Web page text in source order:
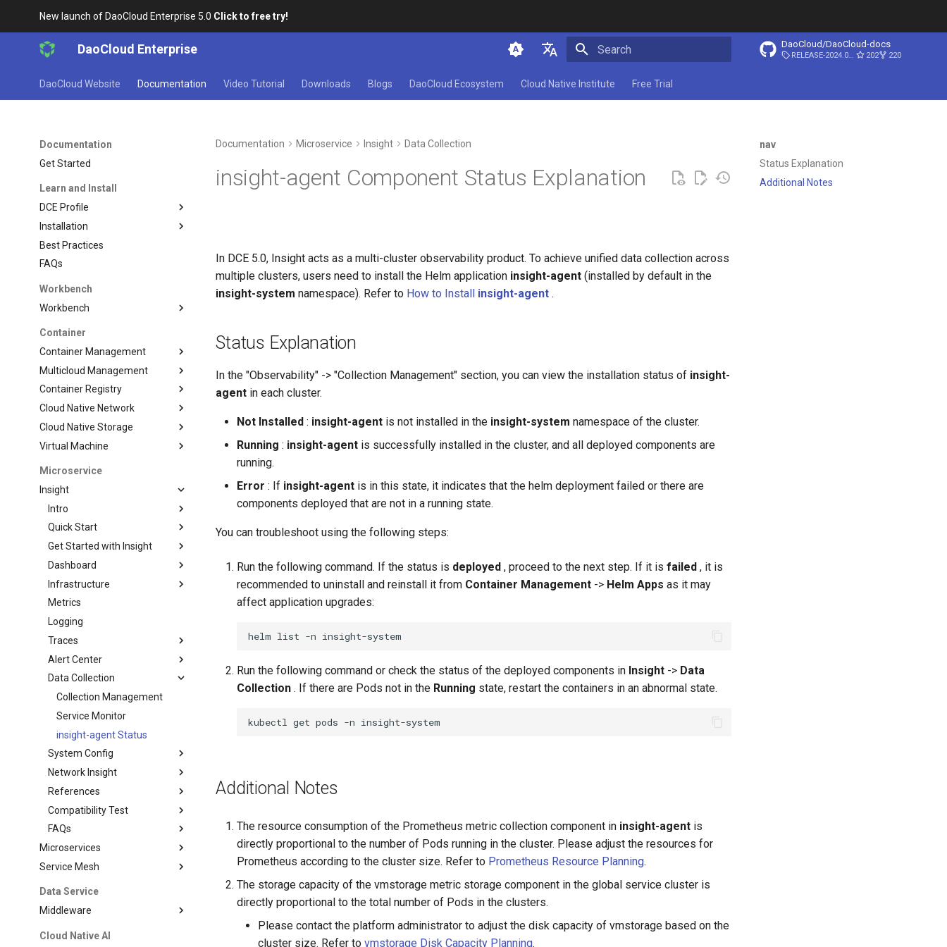
New launch of DaoCloud Enterprise 5.0 Click to free try!
DaoCloud Enterprise
简体中文
DaoCloud/DaoCloud-docs
RELEASE-2024.03.31 202 220
DaoCloud Website Documentation Video Tutorial Downloads Blogs DaoCloud Ecosystem Cloud Native Institute Free Trial
Documentation
Get Started
Learn and Install
DCE Profile
Installation
Best Practices
FAQs
Workbench
Workbench
Container
Container Management
Multicloud Management
Container Registry
Cloud Native Network
Cloud Native Storage
Virtual Machine
Microservice
Insight
Intro
Quick Start
Get Started with Insight
Dashboard
Infrastructure
Metrics
Logging
Traces
Alert Center
Data Collection
Collection Management
Service Monitor
insight-agent Status
System Config
Network Insight
References
Compatibility Test
FAQs
Microservices
Service Mesh
Data Service
Middleware
Cloud Native AI
nav
Status Explanation
Additional Notes
Documentation Microservice Insight Data Collection
insight-agent Component Status Explanation
In DCE 5.0, Insight acts as a multi-cluster observability product. To achieve unified data collection across
multiple clusters, users need to install the Helm application insight-agent (installed by default in the
insight-system namespace). Refer to How to Install insight-agent .
Status Explanation
In the "Observability" -> "Collection Management" section, you can view the installation status of insight-
agent in each cluster.
Not Installed : insight-agent is not installed in the insight-system namespace of the cluster.
Running : insight-agent is successfully installed in the cluster, and all deployed components are
running.
Error : If insight-agent is in this state, it indicates that the helm deployment failed or there are
components deployed that are not in a running state.
You can troubleshoot using the following steps:
Run the following command. If the status is deployed , proceed to the next step. If it isfailed , it is
recommended to uninstall and reinstall it from Container Management -> Helm Apps as it may
affect application upgrades:
helm list -n
Run the following command or check the status of the deployed components in Insight -> Data
Collection . If there are Pods not in the Running state, restart the containers in an abnormal state.
kubectl get pods -n
Additional Notes
The resource consumption of the Prometheus metric collection component in insight-agent is
directly proportional to the number of Pods running in the cluster. Please adjust the resources for
Prometheus according to the cluster size. Refer to Prometheus Resource Planning.
The storage capacity of the vmstorage metric storage component in the global service cluster is
directly proportional to the total number of Pods in the clusters.
Please contact the platform administrator to adjust the disk capacity of vmstorage based on the
cluster size. Refer tovmstorage Disk Capacity Planning.